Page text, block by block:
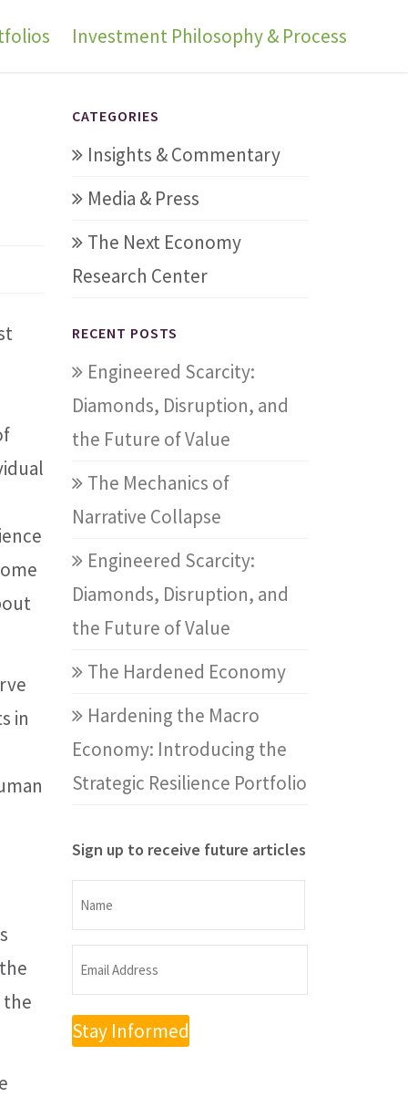
Investment Philosophy & Process
in
the
CATEGORIES
Insights & Commentary
Media & Press
The Next Economy
Research Center
RECENT POSTS
Engineered Scarcity:
Diamonds, Disruption, and
the Future of Value
The Mechanics of
Narrative Collapse
Engineered Scarcity:
Diamonds, Disruption, and
the Future of Value
The Hardened Economy
Hardening the Macro
Economy: Introducing the
Strategic Resilience Portfolio
Sign up to receive future articles
Name
Name
Email
Address
(Required)